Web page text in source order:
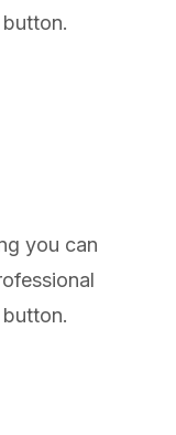
you can